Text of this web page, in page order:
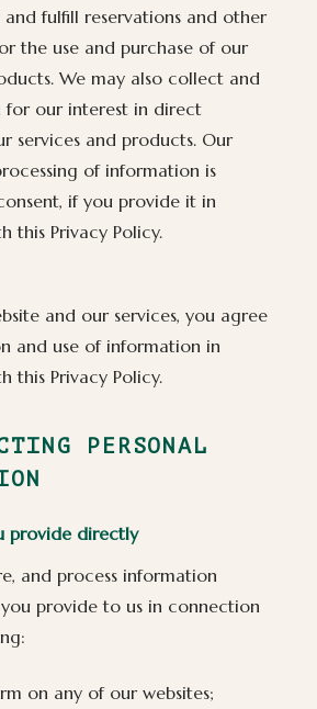
fulfill reservations and other
the use and purchase of our
We may also collect and
for our interest in direct
services and products. Our
of information is
if you provide it in
this Privacy Policy.
and our services, you agree
and use of information in
this Privacy Policy.
PERSONAL
provide directly
and process information
provide to us in connection
on any of our websites;